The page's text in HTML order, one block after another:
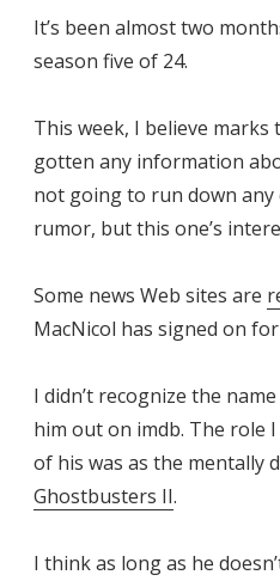
It’s been almost two
season five of 24.
This week, I believe marks
gotten any information
not going to run down
rumor, but this one’s
Some news Web sites are
MacNicol has signed on
I didn’t recognize the
him out on imdb. The role
of his was as the mentally
Ghostbusters II.
I think as long as he